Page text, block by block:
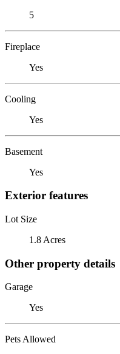
5
Fireplace
Yes
Cooling
Yes
Basement
Yes
Exterior features
Lot Size
1.8 Acres
Other property details
Garage
Yes
Pets Allowed